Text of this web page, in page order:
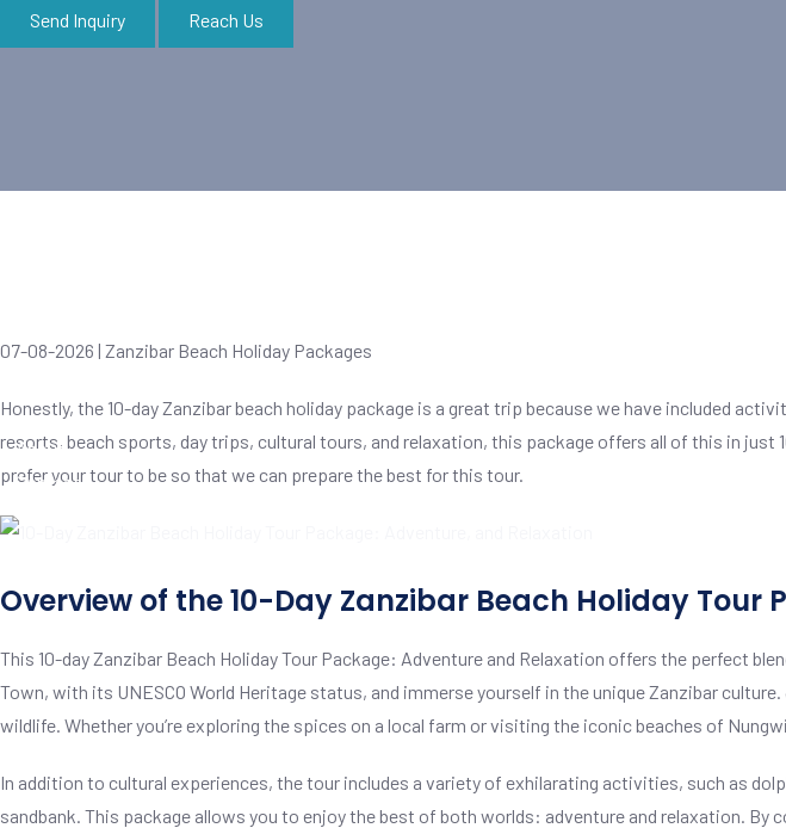
About
Contact
Send Inquiry Reach Us
07-08-2026 | Zanzibar Beach Holiday Packages
Honestly, the 10-day Zanzibar beach holiday package is a great trip because we have included
resorts, beach sports, day trips, cultural tours, and relaxation, this package offers all of this in just
prefer your tour to be so that we can prepare the best for this tour.
Overview of the 10-Day Zanzibar Beach Holiday Tour
This 10-day Zanzibar Beach Holiday Tour Package: Adventure and Relaxation offers the perfect
Town, with its UNESCO World Heritage status, and immerse yourself in the unique Zanzibar
wildlife. Whether you’re exploring the spices on a local farm or visiting the iconic beaches of
In addition to cultural experiences, the tour includes a variety of exhilarating activities, such as
sandbank. This package allows you to enjoy the best of both worlds: adventure and relaxation.